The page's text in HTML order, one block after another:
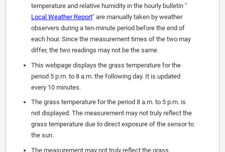
temperature and relative humidity in the hourly bulletin "
Local Weather Report" are manually taken by weather
observers during a ten-minute period before the end of
each hour. Since the measurement times of the two may
differ, the two readings may not be the same.
This webpage displays the grass temperature for the
period 5 p.m. to 8 a.m. the following day. It is updated
every 10 minutes.
The grass temperature for the period 8 a.m. to 5 p.m. is
not displayed. The measurement may not truly reflect the
grass temperature due to direct exposure of the sensor to
the sun.
The measurement may not truly reflect the grass